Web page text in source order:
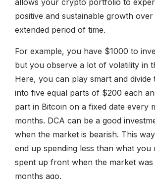
positive and sustainable growth
extended period of time.
For example, you have $1000 to
but you observe a lot of volatility in
Here, you can play smart and divide
into five equal parts of $200 each
part in Bitcoin on a fixed date every
months. DCA can be a good
when the market is bearish. This
end up spending less than what you
spent up front when the market was
months ago.